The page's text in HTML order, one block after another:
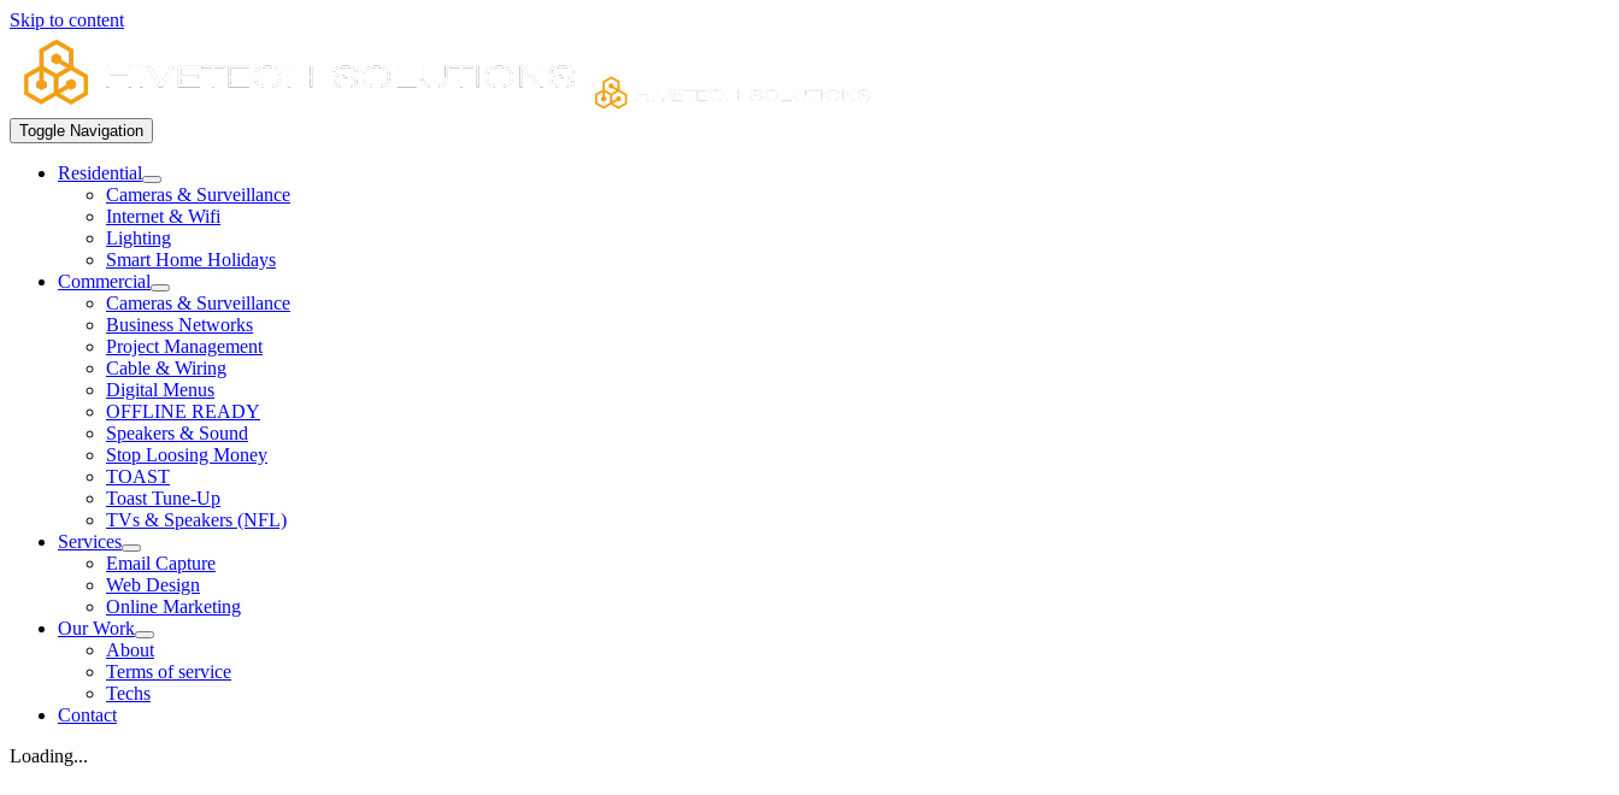
Skip to content
Toggle Navigation
Residential
Cameras & Surveillance
Internet & Wifi
Lighting
Smart Home Holidays
Commercial
Cameras & Surveillance
Business Networks
Project Management
Cable & Wiring
Digital Menus
OFFLINE READY
Speakers & Sound
Stop Loosing Money
TOAST
Toast Tune-Up
TVs & Speakers (NFL)
Services
Email Capture
Web Design
Online Marketing
Our Work
About
Terms of service
Techs
Contact
Loading...